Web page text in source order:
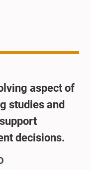
aspect of
studies and
decisions.